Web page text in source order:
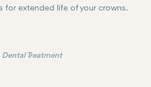
for extended life of your crowns.
Dental Treatment